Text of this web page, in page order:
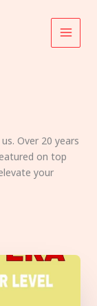
Over 20 years
on top
your